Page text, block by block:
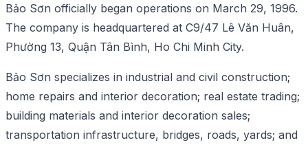
Bảo Sơn officially began operations on March 29, 1996.
The company is headquartered at C9/47 Lê Văn Huân,
Phường 13, Quận Tân Bình, Ho Chi Minh City.
Bảo Sơn specializes in industrial and civil construction;
home repairs and interior decoration; real estate trading;
building materials and interior decoration sales;
transportation infrastructure, bridges, roads, yards; and